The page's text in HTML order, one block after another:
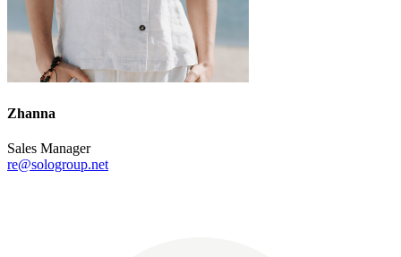
Zhanna
Sales Manager
re@sologroup.net